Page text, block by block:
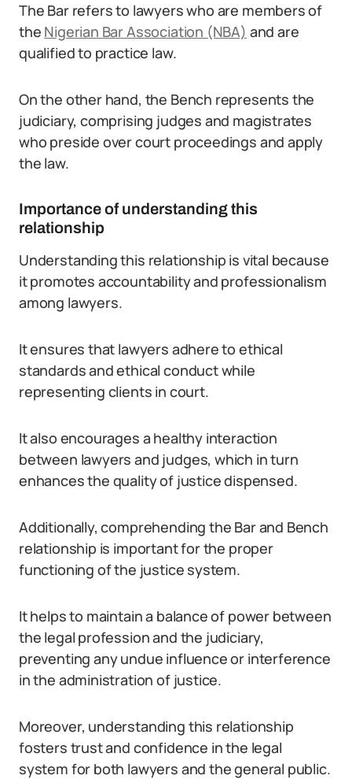
The Bar refers to lawyers who are members of
the Nigerian Bar Association (NBA) and are
qualified to practice law.
On the other hand, the Bench represents the
judiciary, comprising judges and magistrates
who preside over court proceedings and apply
the law.
Importance of understanding this
relationship
Understanding this relationship is vital because
it promotes accountability and professionalism
among lawyers.
It ensures that lawyers adhere to ethical
standards and ethical conduct while
representing clients in court.
It also encourages a healthy interaction
between lawyers and judges, which in turn
enhances the quality of justice dispensed.
Additionally, comprehending the Bar and Bench
relationship is important for the proper
functioning of the justice system.
It helps to maintain a balance of power between
the legal profession and the judiciary,
preventing any undue influence or interference
in the administration of justice.
Moreover, understanding this relationship
fosters trust and confidence in the legal
system for both lawyers and the general public.